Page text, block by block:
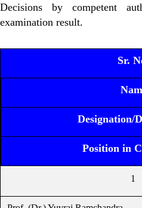
Decisions by competent
examination result.
Sr.
Designation/
Position in
1